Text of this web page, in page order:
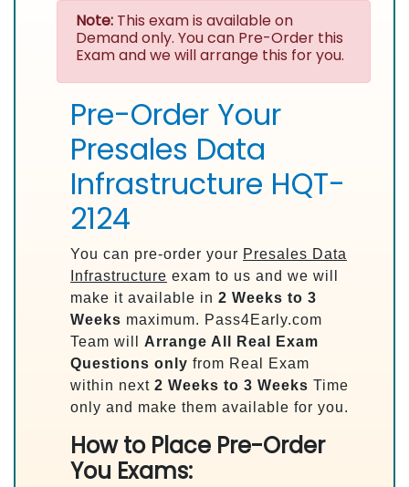
Note: This exam is available on
Demand only. You can Pre-Order this
Exam and we will arrange this for you.
Pre-Order Your
Presales Data
Infrastructure HQT-
2124
You can pre-order your Presales Data
Infrastructure exam to us and we will
make it available in 2 Weeks to 3
Weeks maximum. Pass4Early.com
Team will Arrange All Real
Exam
Questions only from Real Exam
within next 2 Weeks to 3 Weeks Time
only and make them available for you.
How to Place Pre-Order
You Exams: